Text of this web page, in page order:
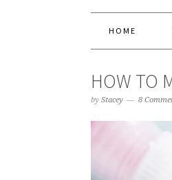
HOME
HOW TO
by Stacey 8